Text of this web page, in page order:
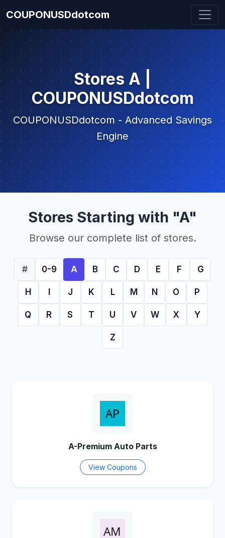
COUPONUSDdotcom
Stores A |
COUPONUSDdotcom
COUPONUSDdotcom - Advanced Savings
Engine
Stores Starting with "A"
Browse our complete list of stores.
# 0-9 A B C D E F G
H J K L M N O P
Q R S T U V W X Y
Z
A-Premium Auto Parts
View Coupons